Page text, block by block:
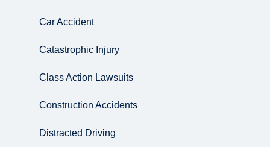
Car Accident
Catastrophic Injury
Class Action Lawsuits
Construction Accidents
Distracted Driving